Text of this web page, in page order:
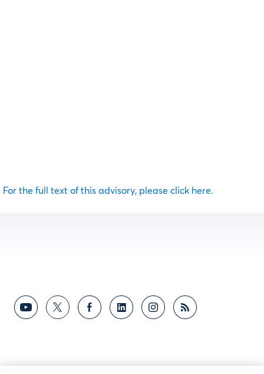
For the full text of this advisory, please click here.